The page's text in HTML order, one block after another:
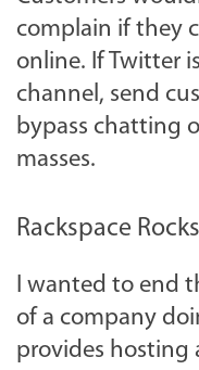
complain if they
online. If Twitter
channel, send
bypass chatting
masses.
Rackspace Rocks
I wanted to end
of a company
provides hosting